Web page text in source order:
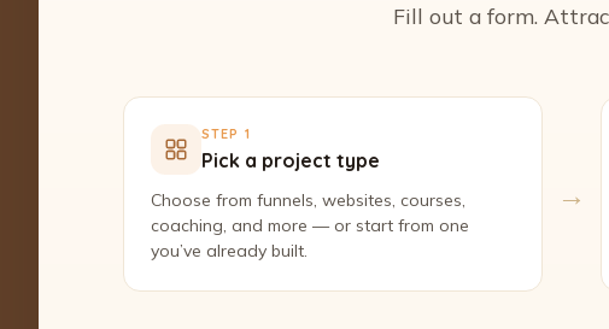
Fill out a form.
STEP 1
Pick a project type
Choose from funnels, websites, courses,
coaching, and more — or start from one
you’ve already built.
→